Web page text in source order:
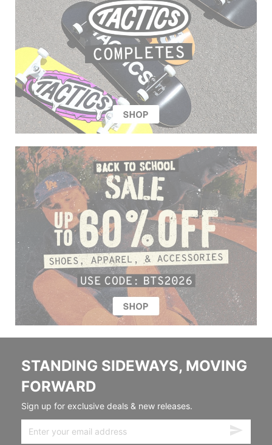
STANDING SIDEWAYS, MOVING
FORWARD
Sign up for exclusive deals & new releases.